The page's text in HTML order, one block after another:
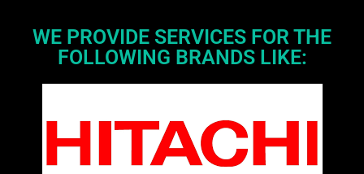
WE PROVIDE SERVICES FOR THE
FOLLOWING BRANDS LIKE: